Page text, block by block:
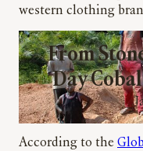
western clothing
From
Day
According to the